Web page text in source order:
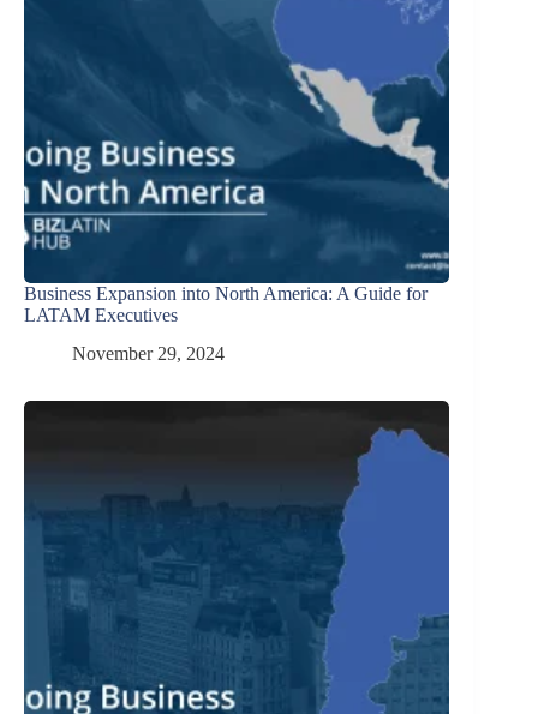
Business Expansion into North America: A Guide for
LATAM Executives
November 29, 2024